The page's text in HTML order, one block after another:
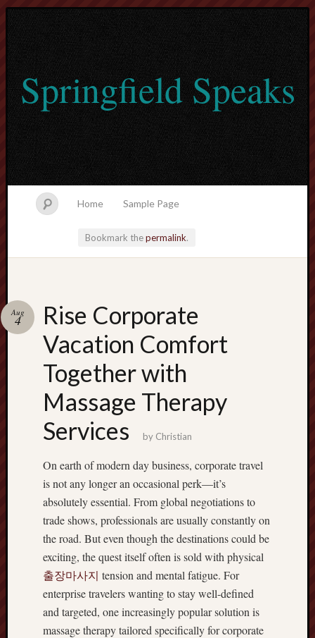
Springfield Speaks
Home Sample Page
Bookmark thepermalink.
Rise Corporate
Vacation Comfort
Together with
Massage Therapy
Services
Aug
4
by Christian
On earth of modern day business, corporate travel
is not any longer an occasional perk—it’s
absolutely essential. From global negotiations to
trade shows, professionals are usually constantly on
the road. But even though the destinations could be
exciting, the quest itself often is sold with physical
출장마사지 tension and mental fatigue. For
enterprise travelers wanting to stay well-defined
and targeted, one increasingly popular solution is
massage therapy tailored specifically for corporate